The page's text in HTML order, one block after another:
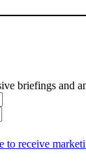
briefings and
to receive